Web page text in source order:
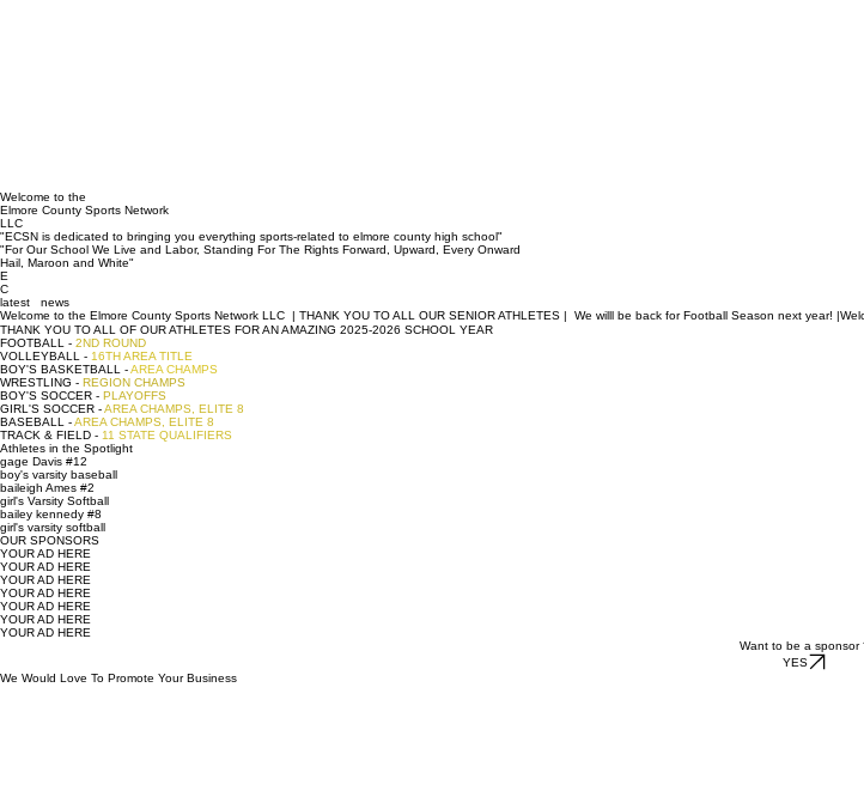
Welcome to the
Elmore County Sports Network
LLC
"ECSN is dedicated to bringing you everything sports-related to elmore county high school"
"For Our School We Live and Labor, Standing For The Rights Forward, Upward, Every Onward
Hail, Maroon and White"
E
C
latest news
Welcome to the Elmore County Sports Network LLC  | THANK YOU TO ALL OUR SENIOR ATHLETES |  We willl be back for Football Season next year! |
THANK YOU TO ALL OF OUR ATHLETES FOR AN AMAZING 2025-2026 SCHOOL YEAR
FOOTBALL -2ND ROUND
VOLLEYBALL -16TH AREA TITLE
BOY'S BASKETBALL -AREA CHAMPS
WRESTLING -REGION CHAMPS
BOY'S SOCCER -PLAYOFFS
GIRL'S SOCCER -AREA CHAMPS, ELITE 8
BASEBALL -AREA CHAMPS, ELITE 8
TRACK & FIELD -
11 STATE QUALIFIERS
Athletes in the Spotlight
gage Davis #12
boy's varsity baseball
baileigh Ames #2
girl's Varsity Softball
bailey kennedy #8
girl's varsity softball
OUR SPONSORS
YOUR AD HERE
YOUR AD HERE
YOUR AD HERE
YOUR AD HERE
YOUR AD HERE
Want to be a sponsor ?